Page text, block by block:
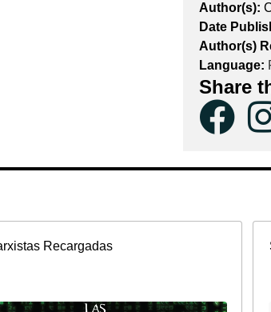
Author(s):
Date
Author(s)
Language:
Share
Recargadas